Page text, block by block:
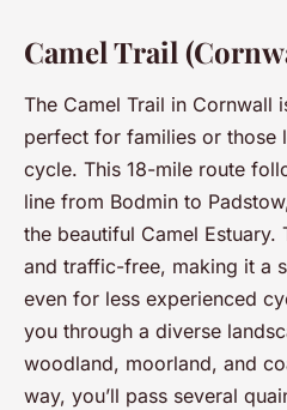
Camel Trail
The Camel Trail in Cornwall
perfect for families or those
cycle. This 18-mile route
line from Bodmin to
the beautiful Camel
and traffic-free, making it a
even for less experienced
you through a diverse
woodland, moorland, and
way, you’ll pass several